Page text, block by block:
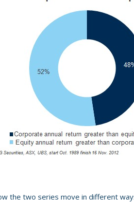
the two series move in different